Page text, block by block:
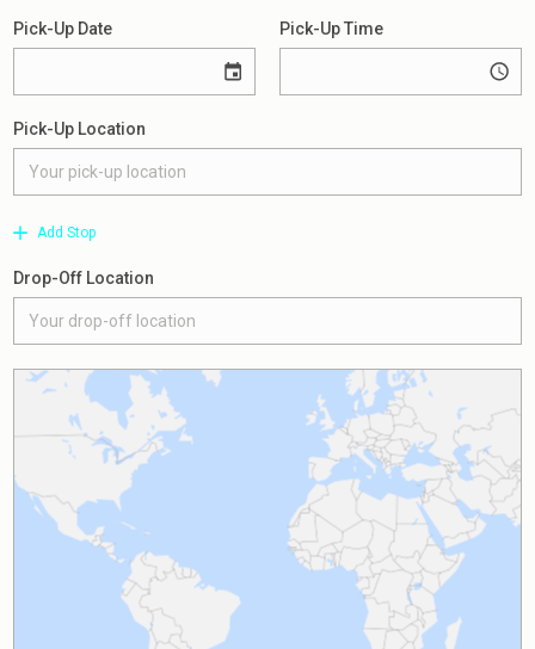
Pick-Up Date Pick-Up Time
Pick-Up Location
Add Stop
Drop-Off Location